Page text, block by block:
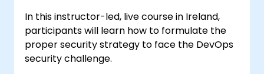
In this instructor-led, live course in Ireland,
participants will learn how to formulate the
proper security strategy to face the DevOps
security challenge.